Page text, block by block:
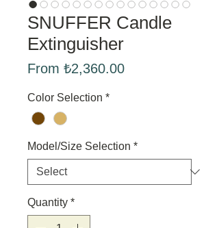
SNUFFER Candle
Extinguisher
From ₺2,360.00Sale
Color Selection *
Model/Size Selection *
Quantity *